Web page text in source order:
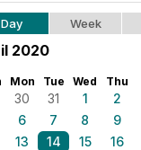
Day Week
2020
Mon Tue Wed Thu
30 31 1 2
6 7 8 9
13 14 15 16